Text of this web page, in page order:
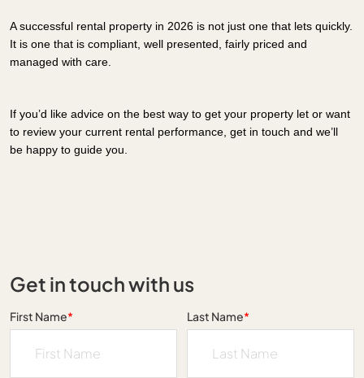
A successful rental property in 2026 is not just one that lets quickly.
It is one that is compliant, well presented, fairly priced and
managed with care.
If you’d like advice on the best way to get your property let or want
to review your current rental performance, get in touch and we’ll
be happy to guide you.
Get in touch with us
First Name* Last Name*